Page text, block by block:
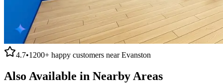
4.7•1200+ happy customers nearEvanston
Also Available in Nearby Areas